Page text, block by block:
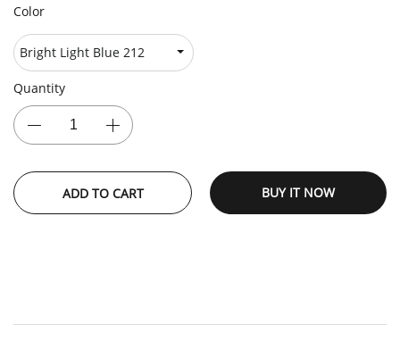
Color
Quantity
ADD TO CART BUY IT NOW